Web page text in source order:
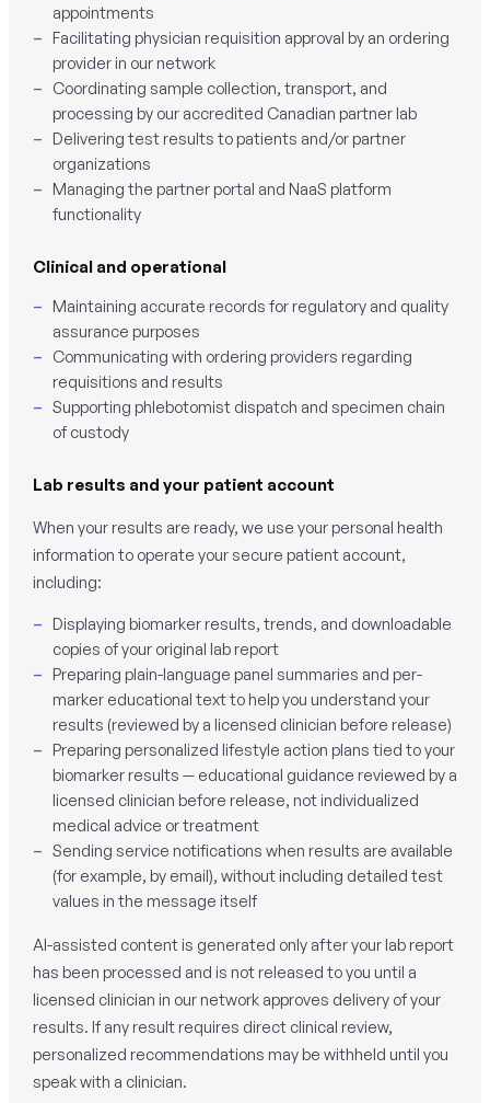
appointments
Facilitating physician requisition approval by an ordering
provider in our network
Coordinating sample collection, transport, and
processing by our accredited Canadian partner lab
Delivering test results to patients and/or partner
organizations
Managing the partner portal and NaaS platform
functionality
Clinical and operational
Maintaining accurate records for regulatory and quality
assurance purposes
Communicating with ordering providers regarding
requisitions and results
Supporting phlebotomist dispatch and specimen chain
of custody
Lab results and your patient account
When your results are ready, we use your personal health
information to operate your secure patient account,
including:
Displaying biomarker results, trends, and downloadable
copies of your original lab report
Preparing plain-language panel summaries and per-
marker educational text to help you understand your
results (reviewed by a licensed clinician before release)
Preparing personalized lifestyle action plans tied to your
biomarker results — educational guidance reviewed by a
licensed clinician before release, not individualized
medical advice or treatment
Sending service notifications when results are available
(for example, by email), without including detailed test
values in the message itself
AI-assisted content is generated only after your lab report
has been processed and is not released to you until a
licensed clinician in our network approves delivery of your
results. If any result requires direct clinical review,
personalized recommendations may be withheld until you
speak with a clinician.